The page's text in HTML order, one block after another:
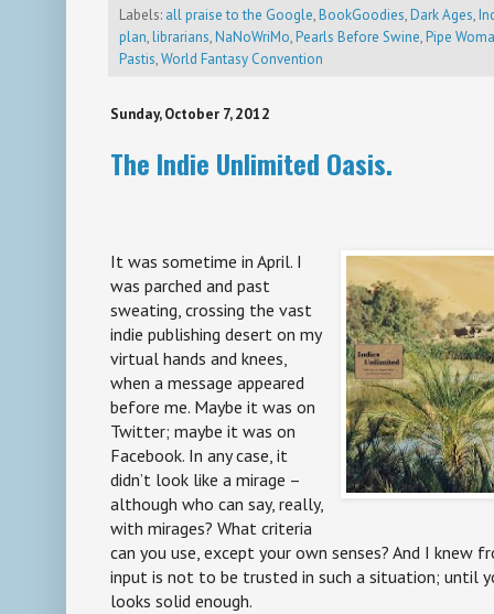
Labels: all praise to the Google,BookGoodies,Dark Ages,
plan,librarians,NaNoWriMo,Pearls Before Swine,Pipe
Pastis,World Fantasy Convention
Sunday, October 7, 2012
The Indie Unlimited Oasis.
It was sometime in April. I
was parched and past
sweating, crossing the vast
indie publishing desert on my
virtual hands and knees,
when a message appeared
before me. Maybe it was on
Twitter; maybe it was on
Facebook. In any case, it
didn’t look like a mirage –
although who can say, really,
with mirages? What criteria
can you use, except your own senses? And I knew
input is not to be trusted in such a situation; until
looks solid enough.